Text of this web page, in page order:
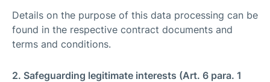
Details on the purpose of this data processing can be
found in the respective contract documents and
terms and conditions.
2. Safeguarding legitimate interests (Art. 6 para. 1